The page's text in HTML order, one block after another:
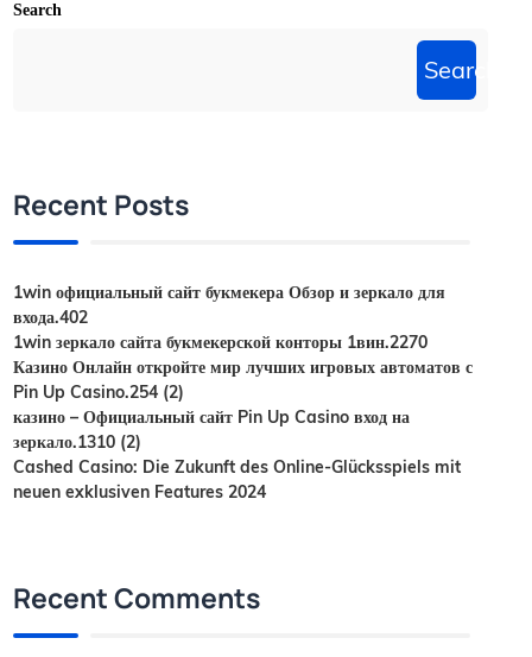
Search
Search
Recent Posts
1win официальный сайт букмекера Обзор и зеркало для
входа.402
1win зеркало сайта букмекерской конторы 1вин.2270
Казино Онлайн откройте мир лучших игровых автоматов с
Pin Up Casino.254 (2)
казино – Официальный сайт Pin Up Casino вход на
зеркало.1310 (2)
Cashed Casino: Die Zukunft des Online-Glücksspiels mit
neuen exklusiven Features 2024
Recent Comments